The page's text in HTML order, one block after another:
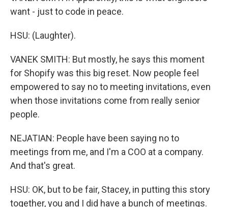
want - just to code in peace.
HSU: (Laughter).
VANEK SMITH: But mostly, he says this moment
for Shopify was this big reset. Now people feel
empowered to say no to meeting invitations, even
when those invitations come from really senior
people.
NEJATIAN: People have been saying no to
meetings from me, and I'm a COO at a company.
And that's great.
HSU: OK, but to be fair, Stacey, in putting this story
together, you and I did have a bunch of meetings.